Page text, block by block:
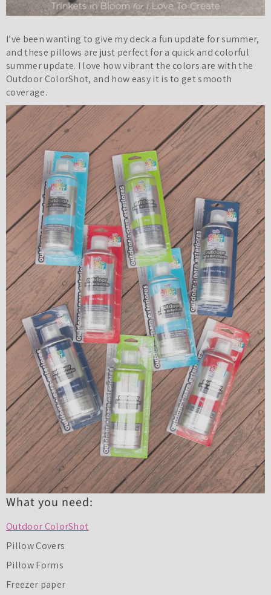
I’ve been wanting to give my deck a fun update for summer,
and these pillows are just perfect for a quick and colorful
summer update. I love how vibrant the colors are with the
Outdoor ColorShot, and how easy it is to get smooth
coverage.
What you need:
Outdoor ColorShot
Pillow Covers
Pillow Forms
Freezer paper